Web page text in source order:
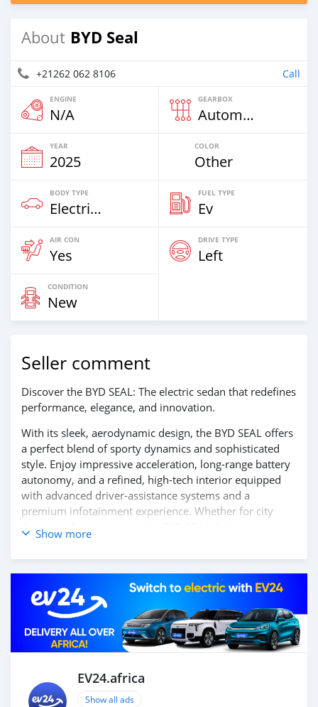
About BYD Seal
+21262 062 8106 Call
ENGINE
N/A
GEARBOX
Automatic
YEAR
2025
COLOR
Other
BODY TYPE
Electric EV
FUEL TYPE
Ev
AIR CON
Yes
DRIVE TYPE
Left
CONDITION
New
Seller comment
Discover the BYD SEAL: The electric sedan that redefines
performance, elegance, and innovation.
With its sleek, aerodynamic design, the BYD SEAL offers
a perfect blend of sporty dynamics and sophisticated
style. Enjoy impressive acceleration, long-range battery
autonomy, and a refined, high-tech interior equipped
with advanced driver-assistance systems and a
premium infotainment experience. Whether for city
driving or long journeys, the BYD SEAL delivers a
smooth, silent, and exhilarating ride.
Show more
EV24.africa
Show all ads